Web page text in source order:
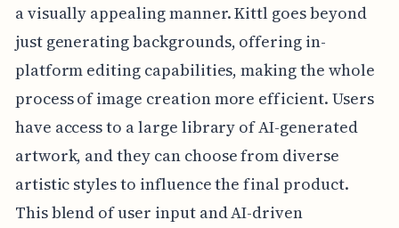
a visually appealing manner. Kittl goes beyond
just generating backgrounds, offering in-
platform editing capabilities, making the whole
process of image creation more efficient. Users
have access to a large library of AI-generated
artwork, and they can choose from diverse
artistic styles to influence the final product.
This blend of user input and AI-driven